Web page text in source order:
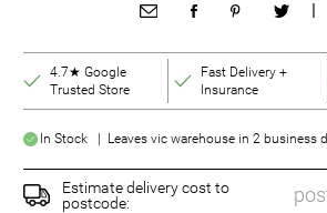
|
4.7★ Google
Trusted Store
Fast Delivery +
Insurance
In Stock | Leaves vic warehouse in 2 business
Estimate delivery cost to
postcode: